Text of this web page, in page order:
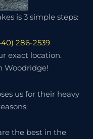
is 3 simple steps:
286-2539
exact location.
Woodridge!
us for their heavy
the best in the